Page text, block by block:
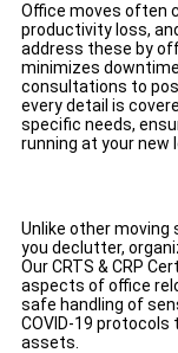
Office moves often
productivity loss,
address these by
minimizes
consultations to
every detail is
specific needs,
running at your new
Unlike other moving
you declutter,
Our CRTS & CRP
aspects of office
safe handling of
COVID-19
assets.